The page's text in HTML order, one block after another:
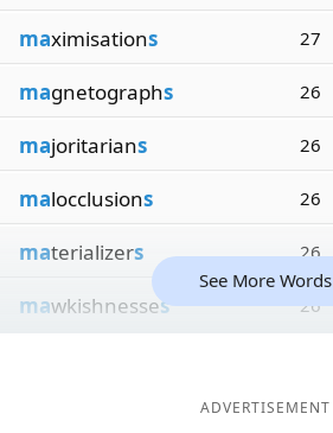
maximisations 27
magnetographs 26
majoritarians 26
malocclusions 26
materializers 26
mawkishnesses 26
See More Words
ADVERTISEMENT